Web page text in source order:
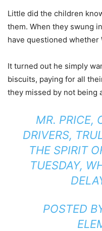
Little did the children
them. When they swung
have questioned whether
It turned out he simply
biscuits, paying for all
they missed by not being
MR. PRICE,
DRIVERS,
THE SPIRIT
TUESDAY,
POSTED